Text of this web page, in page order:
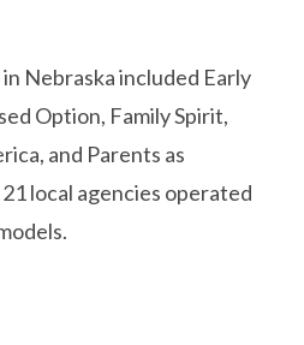
Nebraska included Early
Option, Family Spirit,
and Parents as
local agencies operated